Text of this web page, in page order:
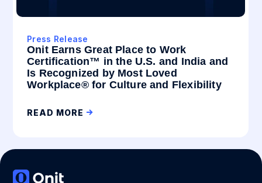
Press Release
Onit Earns Great Place to Work
Certification™ in the U.S. and India and
Is Recognized by Most Loved
Workplace® for Culture and Flexibility
READ MORE